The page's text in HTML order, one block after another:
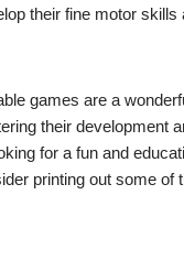
their fine motor skills
games are a
their development
for a fun and
printing out some of